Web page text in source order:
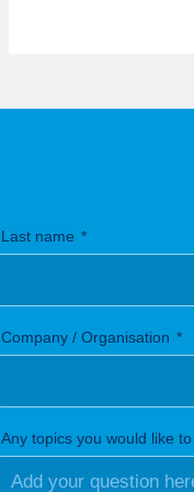
Last name
Company / Organisation
Any topics you would like